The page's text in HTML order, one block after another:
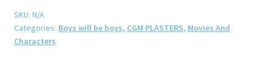
SKU: N/A
Categories: Boys will be boys, CGM PLASTERS, Movies And
Characters